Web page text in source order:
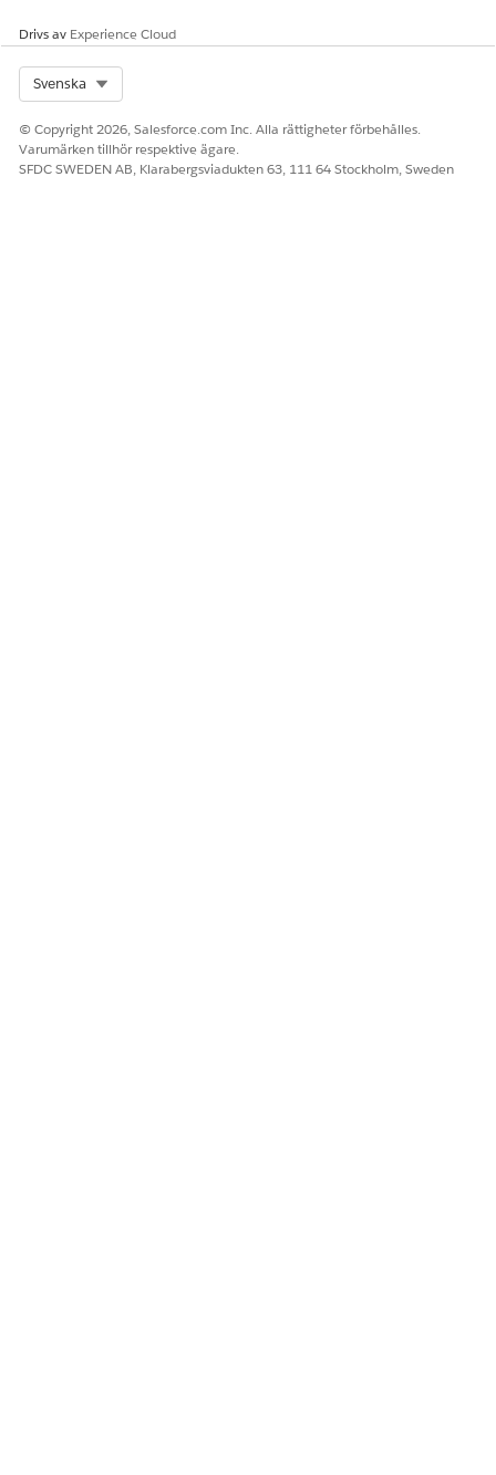
Drivs av Experience Cloud
Svenska
© Copyright 2026, Salesforce.com Inc. Alla rättigheter förbehålles.
Varumärken tillhör respektive ägare.
SFDC SWEDEN AB, Klarabergsviadukten 63, 111 64 Stockholm, Sweden